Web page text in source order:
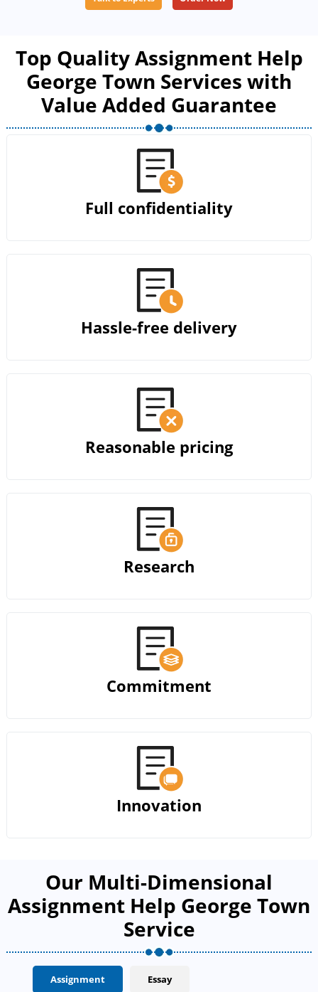
Top Quality Assignment Help
George Town Services with
Value Added Guarantee
Full confidentiality
Hassle-free delivery
Reasonable pricing
Research
Commitment
Innovation
Our Multi-Dimensional
Assignment Help George Town
Service
Assignment Essay